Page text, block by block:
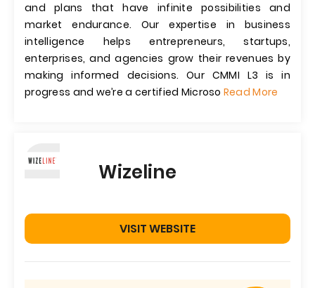
and plans that have infinite possibilities and
market endurance. Our expertise in business
intelligence helps entrepreneurs, startups,
enterprises, and agencies grow their revenues by
making informed decisions. Our CMMI L3 is in
progress and we’re a certified Microso Read More
Wizeline
VISIT WEBSITE